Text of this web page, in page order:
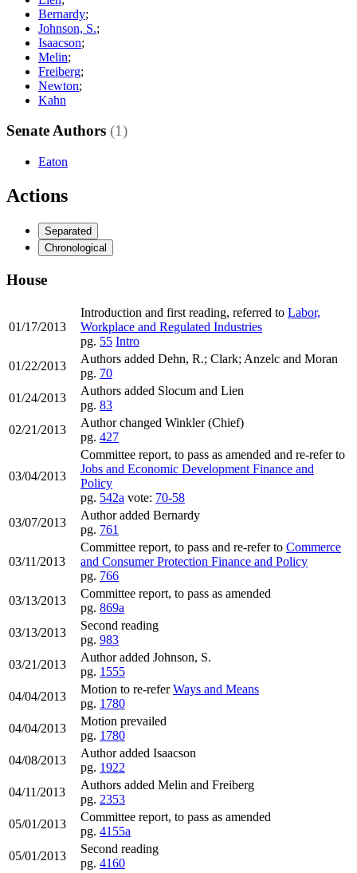
Bernardy;
Johnson, S.;
Isaacson;
Melin;
Freiberg;
Newton;
Kahn
Senate Authors (1)
Eaton
Actions
Separated
Chronological
House
01/17/2013
Introduction and first reading, referred to Labor,
Workplace and Regulated Industries
pg. 55 Intro
01/22/2013
Authors added Dehn, R.; Clark; Anzelc and Moran
pg. 70
01/24/2013
Authors added Slocum and Lien
pg. 83
02/21/2013
Author changed Winkler (Chief)
pg. 427
03/04/2013
Committee report, to pass as amended and re-refer to
Jobs and Economic Development Finance and
Policy
pg. 542a vote: 70-58
03/07/2013
Author added Bernardy
pg. 761
03/11/2013
Committee report, to pass and re-refer to Commerce
and Consumer Protection Finance and Policy
pg. 766
03/13/2013
Committee report, to pass as amended
pg. 869a
03/13/2013
Second reading
pg. 983
03/21/2013
Author added Johnson, S.
pg. 1555
04/04/2013
Motion to re-referWays and Means
pg. 1780
04/04/2013
Motion prevailed
pg. 1780
04/08/2013
Author added Isaacson
pg. 1922
04/11/2013
Authors added Melin and Freiberg
pg. 2353
05/01/2013
Committee report, to pass as amended
pg. 4155a
05/01/2013
Second reading
pg. 4160